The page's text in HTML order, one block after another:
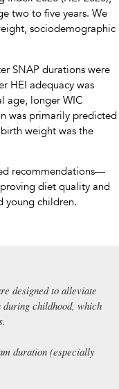
two to five years. We
sociodemographic
SNAP durations were
HEI adequacy was
age, longer WIC
was primarily predicted
weight was the
recommendations—
diet quality and
young children.
designed to alleviate
childhood, which
duration (especially